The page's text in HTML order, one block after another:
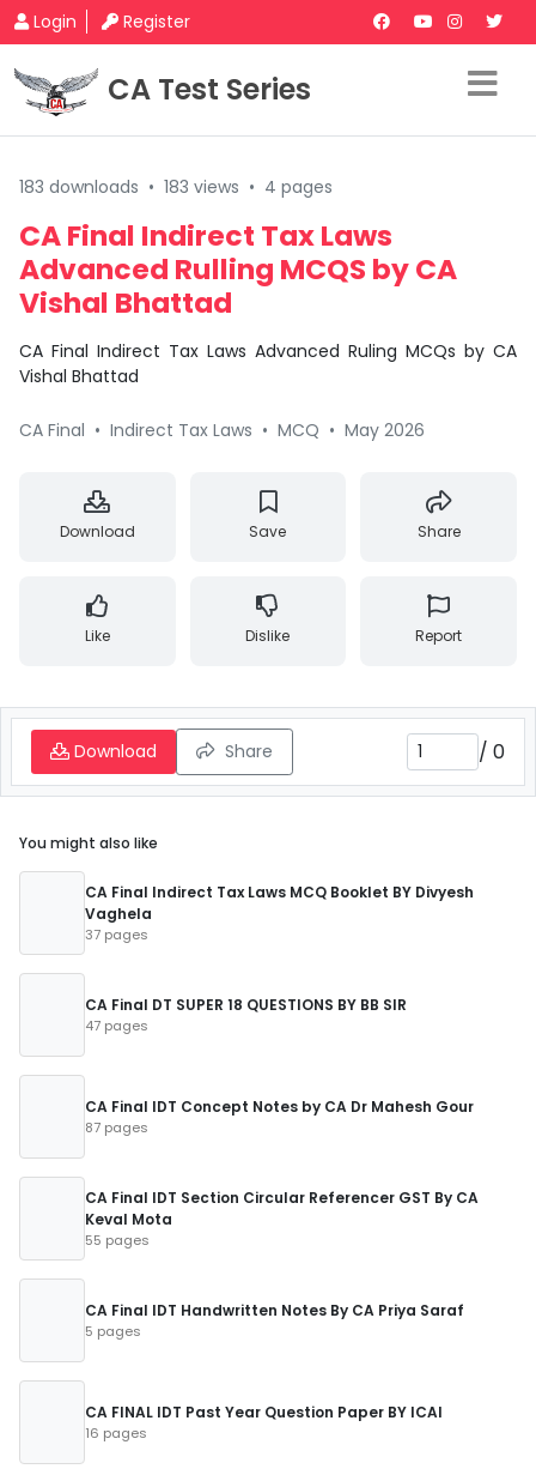
Login Register
CA Test Series
183 downloads • 183 views • 4 pages
CA Final Indirect Tax Laws
Advanced Rulling MCQS by CA
Vishal Bhattad
CA Final Indirect Tax Laws Advanced Ruling MCQs by CA
Vishal Bhattad
CA Final • Indirect Tax Laws • MCQ • May 2026
Download Save Share
Like Dislike Report
Download Share / 0
You might also like
CA Final Indirect Tax Laws MCQ Booklet BY Divyesh
Vaghela
37 pages
CA Final DT SUPER 18 QUESTIONS BY BB SIR
47 pages
CA Final IDT Concept Notes by CA Dr Mahesh Gour
87 pages
CA Final IDT Section Circular Referencer GST By CA
Keval Mota
55 pages
CA Final IDT Handwritten Notes By CA Priya Saraf
5 pages
CA FINAL IDT Past Year Question Paper BY ICAI
16 pages